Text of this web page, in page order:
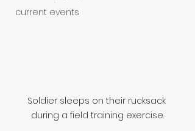
current events
Soldier sleeps on their rucksack
during a field training exercise.